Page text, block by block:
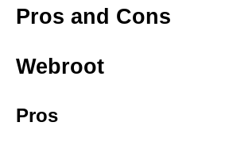
Pros and Cons
Webroot
Pros